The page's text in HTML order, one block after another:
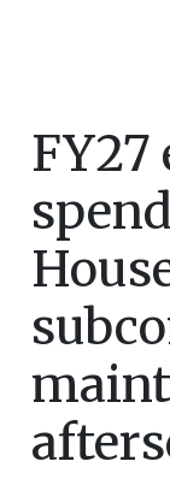
FY27